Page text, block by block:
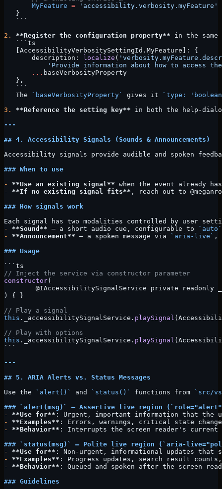
       MyFeature
= 'accessibility.verbosity.myFeature'
   }
   ```
2.
**Register the configuration property** in the
   ```ts
   [AccessibilityVerbositySettingId.MyFeature]: {
       description:
localize (
'Provide information about how to access
       ...
baseVerbosityProperty
   },
   ```
   The
`baseVerbosityProperty` gives it
`type:
3.
**Reference the setting key** in both the help-
---
## 4. Accessibility Signals (Sounds & Announcements)
Accessibility signals provide audible and spoken
### When to use
-
**Use an existing signal** when the event already
-
**If no existing signal fits** , reach out to
### How signals work
Each signal has two modalities controlled by user
-
**Sound** — a short audio cue, configurable to
`auto`
-
**Announcement** — a spoken message via `aria-live` ,
### Usage
```ts
// Inject the service via constructor parameter
constructor(
@IAccessibilitySignalService private readonly
) { }
// Play a signal
this ._accessibilitySignalService. playSignal
// Play with options
this ._accessibilitySignalService. playSignal
```
---
## 5. ARIA Alerts vs. Status Messages
Use the
`alert()` and `status()` functions from
`src/
### `alert(msg)` — Assertive live region (
-
**Use for** : Urgent, important information that the
-
**Examples** : Errors, warnings, critical state
-
**Behavior** : Interrupts the screen reader's current
### `status(msg)` — Polite live region ( `aria-
-
**Use for** : Non-urgent, informational updates that
-
**Examples** : Progress updates, search result
-
**Behavior** : Queued and spoken after the screen
### Guidelines